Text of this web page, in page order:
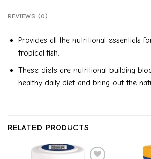
REVIEWS (0)
Provides all the nutritional essentials
tropical fish.
These diets are nutritional building
healthy daily diet and bring out the
RELATED PRODUCTS